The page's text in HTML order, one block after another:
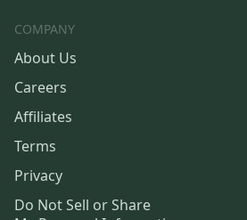
COMPANY
About Us
Careers
Affiliates
Terms
Privacy
Do Not Sell or Share